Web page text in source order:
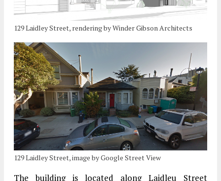
129 Laidley Street, rendering by Winder Gibson Architects
129 Laidley Street, image by Google Street View
The building is located along Laidleu Street